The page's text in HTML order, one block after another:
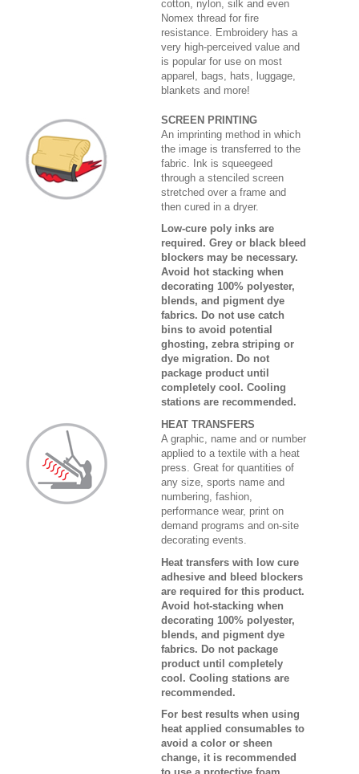
cotton, nylon, silk and even
Nomex thread for fire
resistance. Embroidery has a
very high-perceived value and
is popular for use on most
apparel, bags, hats, luggage,
blankets and more!
SCREEN PRINTING
An imprinting method in which
the image is transferred to the
fabric. Ink is squeegeed
through a stenciled screen
stretched over a frame and
then cured in a dryer.
Low-cure poly inks are
required. Grey or black bleed
blockers may be necessary.
Avoid hot stacking when
decorating 100% polyester,
blends, and pigment dye
fabrics. Do not use catch
bins to avoid potential
ghosting, zebra striping or
dye migration. Do not
package product until
completely cool. Cooling
stations are recommended.
HEAT TRANSFERS
A graphic, name and or number
applied to a textile with a heat
press. Great for quantities of
any size, sports name and
numbering, fashion,
performance wear, print on
demand programs and on-site
decorating events.
Heat transfers with low cure
adhesive and bleed blockers
are required for this product.
Avoid hot-stacking when
decorating 100% polyester,
blends, and pigment dye
fabrics. Do not package
product until completely
cool. Cooling stations are
recommended.
For best results when using
heat applied consumables to
avoid a color or sheen
change, it is recommended